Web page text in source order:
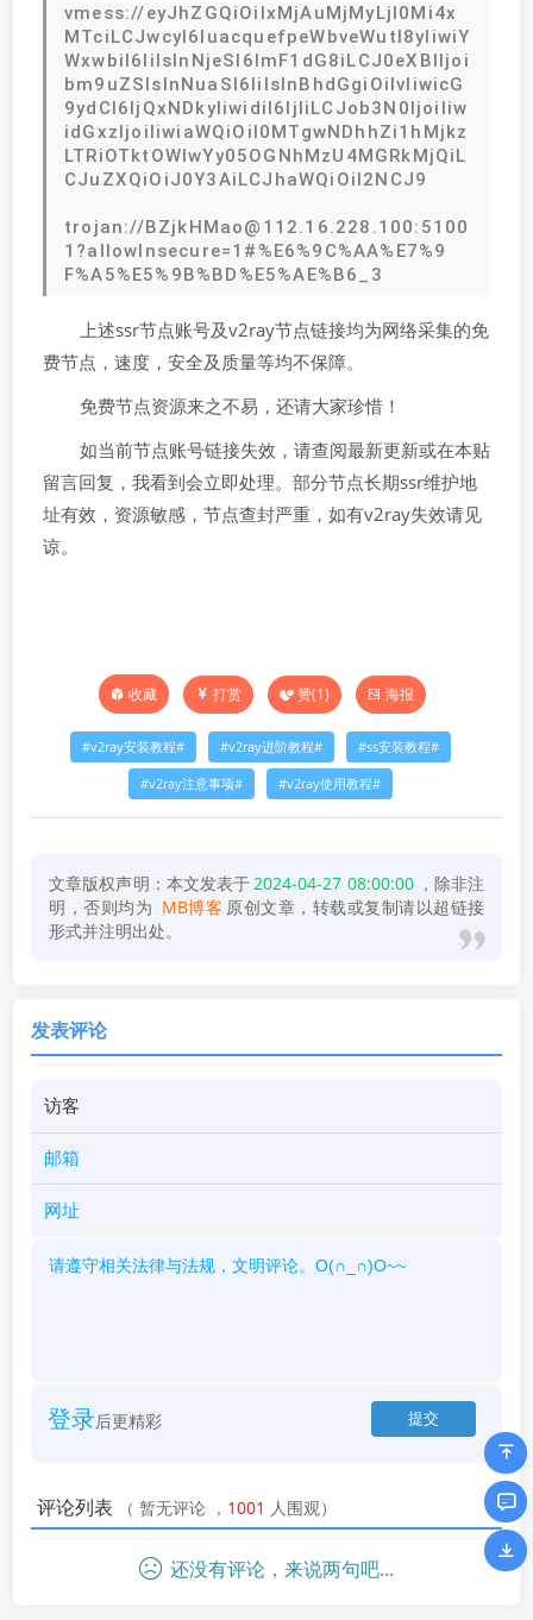
vmess://eyJhZGQiOiIxMjAuMjMyLjI0Mi4x
MTciLCJwcyI6IuacquefpeWbveWutl8yIiwiY
WxwbiI6IiIsInNjeSI6ImF1dG8iLCJ0eXBlIjoi
bm9uZSIsInNuaSI6IiIsInBhdGgiOiIvIiwicG
9ydCI6IjQxNDkyIiwidiI6IjIiLCJob3N0IjoiIiw
idGxzIjoiIiwiaWQiOiI0MTgwNDhhZi1hMjkz
LTRiOTktOWIwYy05OGNhMzU4MGRkMjQiL
CJuZXQiOiJ0Y3AiLCJhaWQiOiI2NCJ9
trojan://BZjkHMao@112.16.228.100:5100
1?allowInsecure=1#%E6%9C%AA%E7%9
F%A5%E5%9B%BD%E5%AE%B6_3
上述ssr节点账号及v2ray节点链接均为网络采集的免
费节点，速度，安全及质量等均不保障。
免费节点资源来之不易，还请大家珍惜！
如当前节点账号链接失效，请查阅最新更新或在本贴
留言回复，我看到会立即处理。部分节点长期ssr维护地
址有效，资源敏感，节点查封严重，如有v2ray失效请见
谅。
收藏 打赏 赞(1) 海报
v2ray安装教程 v2ray进阶教程 ss安装教程
v2ray注意事项 v2ray使用教程
文章版权声明：本文发表于2024-04-27 08:00:00 ，除非注
明，否则均为 MB博客 原创文章，转载或复制请以超链接
形式并注明出处。
发表评论
登录后更精彩
评论列表 （ 暂无评论 ， 1001 人围观）
还没有评论，来说两句吧...